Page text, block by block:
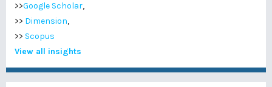
>>Google Scholar,
>> Dimension,
>> Scopus
View all insights